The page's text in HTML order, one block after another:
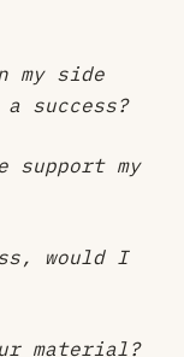
my side
success?
support my
would I
material?